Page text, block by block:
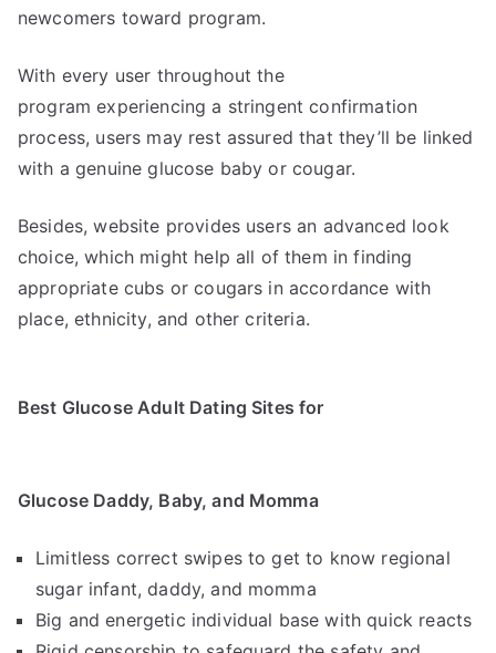
newcomers toward program.
With every user throughout the
program experiencing a stringent confirmation
process, users may rest assured that they’ll be linked
with a genuine glucose baby or cougar.
Besides, website provides users an advanced look
choice, which might help all of them in finding
appropriate cubs or cougars in accordance with
place, ethnicity, and other criteria.
Best Glucose Adult Dating Sites for
Glucose Daddy, Baby, and Momma
Limitless correct swipes to get to know regional
sugar infant, daddy, and momma
Big and energetic individual base with quick reacts